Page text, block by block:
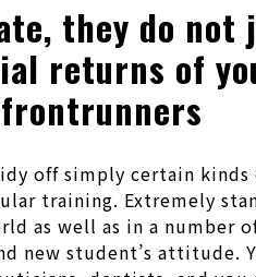
they do
returns of
off simply certain
training. Extremely
as well as in a number
new student’s